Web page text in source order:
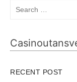
RECENT POST